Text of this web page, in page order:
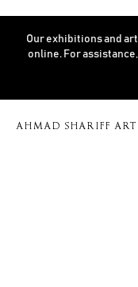
AHMAD SHARIFF ART
Our exhibitions and
online. For assistance,